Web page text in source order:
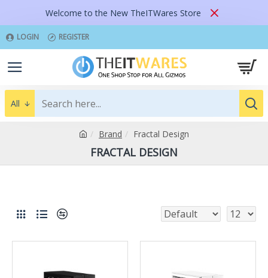
Welcome to the New TheITWares Store
LOGIN REGISTER
All
Brand Fractal Design
FRACTAL DESIGN